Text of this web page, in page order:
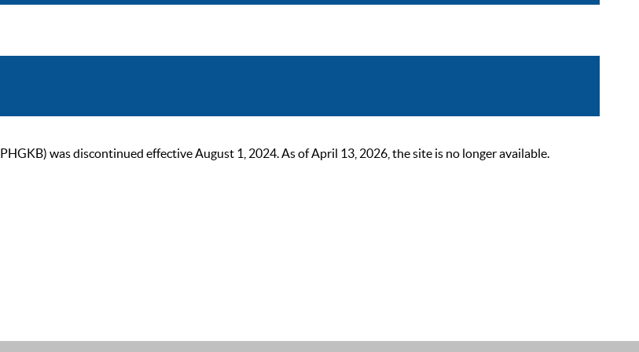
was discontinued effective August 1, 2024. As of April 13, 2026, the site is no longer available.